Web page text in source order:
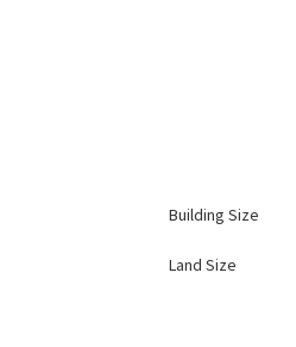
Building Size
Land Size